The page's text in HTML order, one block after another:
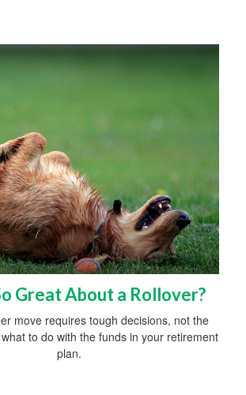
Great About a Rollover?
move requires tough decisions, not the
to do with the funds in your retirement
plan.